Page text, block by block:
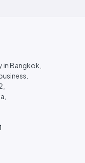
Bangkok,